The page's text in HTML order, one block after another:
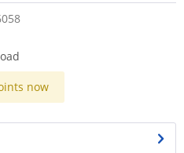
now